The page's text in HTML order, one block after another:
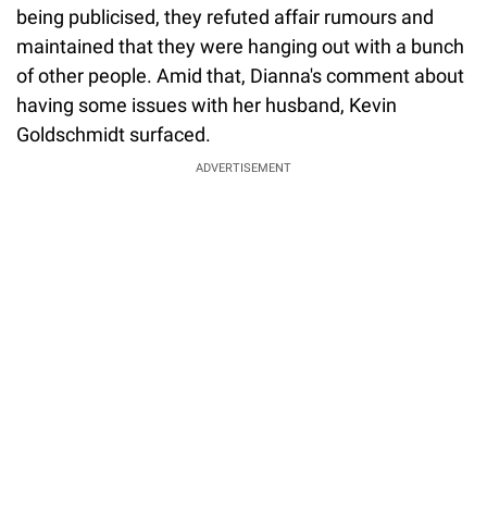
being publicised, they refuted affair rumours and
maintained that they were hanging out with a bunch
of other people. Amid that, Dianna's comment about
having some issues with her husband, Kevin
Goldschmidt surfaced.
ADVERTISEMENT